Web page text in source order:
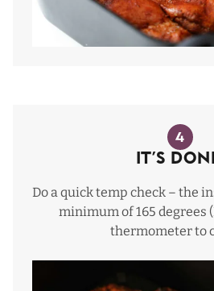
4
It’s
Do a quick temp check – the
minimum of 165 degrees
thermometerto